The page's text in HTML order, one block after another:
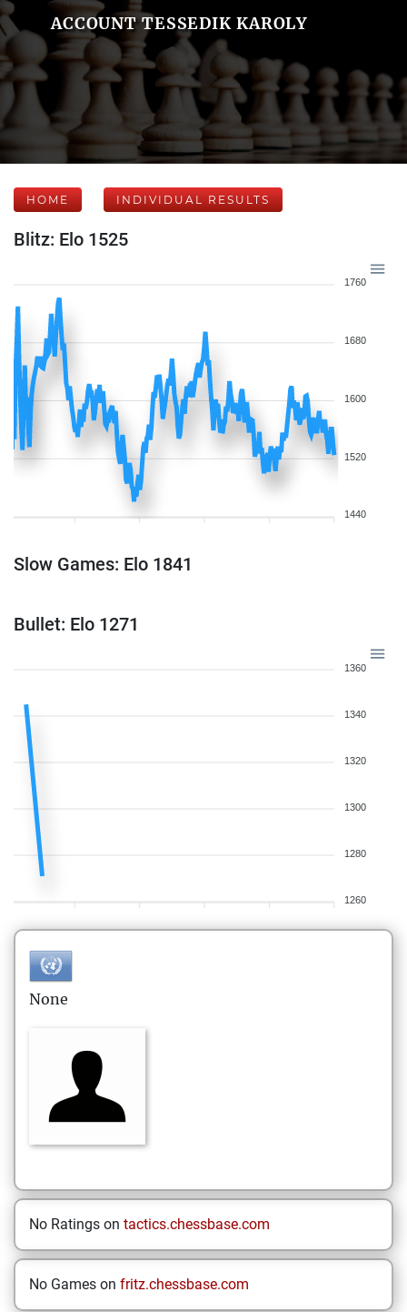
ACCOUNT TESSEDIK KAROLY
HOME INDIVIDUAL RESULTS
Blitz: Elo 1525
1760
1680
1600
1520
1440
Slow Games: Elo 1841
Bullet: Elo 1271
1360
1340
1320
1300
1280
1260
None
No Ratings on tactics.chessbase.com
No Games on fritz.chessbase.com